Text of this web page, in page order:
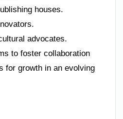
houses.
advocates.
to foster collaboration
for growth in an evolving